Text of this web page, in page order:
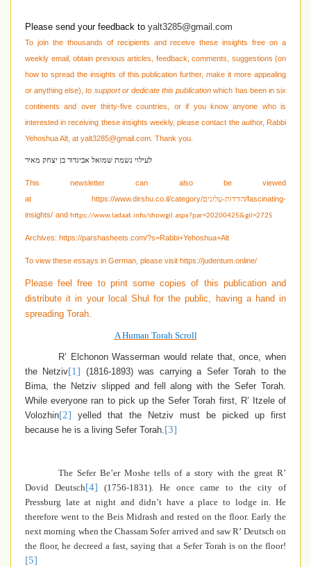
Please send your feedback to yalt3285@gmail.com
To join the thousands of recipients and receive these insights free on a
weekly email, obtain previous articles, feedback, comments, suggestions (on
how to spread the insights of this publication further, make it more appealing
or anything else),to support or dedicate this publication which has been in six
continents and over thirty-five countries, or if you know anyone who is
interested in receiving these insights weekly, please contact the author, Rabbi
Yehoshua Alt, at yalt3285@gmail.com . Thank you.
לעילוי נשמת שמואל אביגדור בן יצחק מאיר
This newsletter can also be viewed
at https://www.dirshu.co.il/category/הורדות-עלונים/fascinating-
insights/ and https://www.ladaat.info/showgil.aspx?par=20200425&gil=2725
Archives: https://parshasheets.com/?s=Rabbi+Yehoshua+Alt
To view these essays in German, please visit https://judentum.online/
Please feel free to print some copies of this publication and
distribute it in your local Shul for the public, having a hand in
spreading Torah.
A Human Torah Scroll
R’ Elchonon Wasserman would relate that, once, when
the Netziv[1] (1816-1893) was carrying a Sefer Torah to the
Bima, the Netziv slipped and fell along with the Sefer Torah.
While everyone ran to pick up the Sefer Torah first, R’ Itzele of
Volozhin[2] yelled that the Netziv must be picked up first
because he is a living Sefer Torah.[3]
The Sefer Be’er Moshe tells of a story with the great R’
Dovid Deutsch[4] (1756-1831). He once came to the city of
Pressburg late at night and didn’t have a place to lodge in. He
therefore went to the Beis Midrash and rested on the floor. Early the
next morning when the Chassam Sofer arrived and saw R’ Deutsch on
the floor, he decreed a fast, saying that a Sefer Torah is on the floor!
[5]